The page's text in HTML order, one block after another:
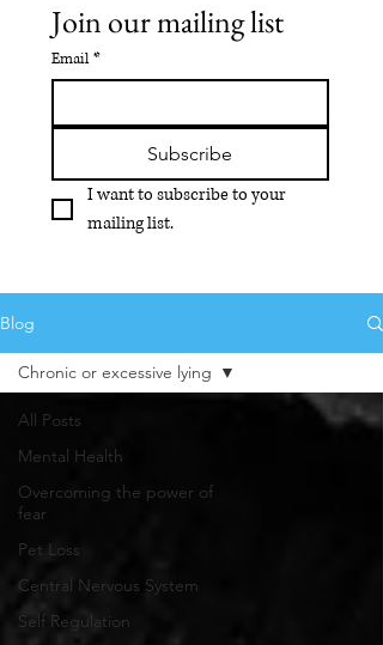
Join our mailing list
Email *
Subscribe
I want to subscribe to your
mailing list.
Blog
All Posts
Mental Health
Overcoming the power of
fear
Pet Loss
Central Nervous System
Self Regulation
Chronic or excessive lying